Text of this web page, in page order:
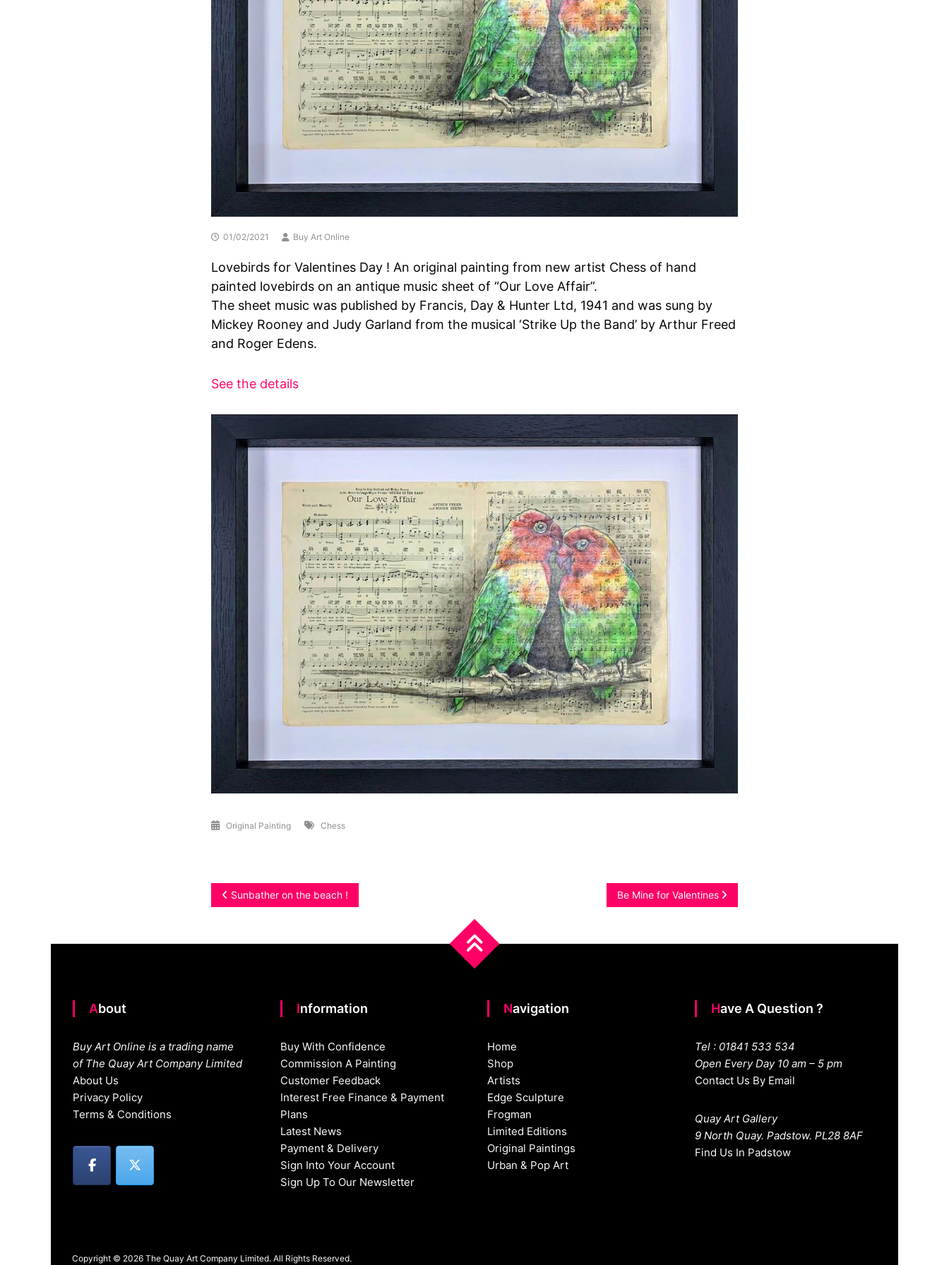
01/02/2021 Buy Art Online
Lovebirds for Valentines Day ! An original painting from new artist Chess of hand
painted lovebirds on an antique music sheet of “Our Love Affair”.
The sheet music was published by Francis, Day & Hunter Ltd, 1941 and was sung by
Mickey Rooney and Judy Garland from the musical ‘Strike Up the Band’ by Arthur Freed
and Roger Edens.
See the details
Original Painting Chess
Post
Sunbather on the beach ! Be Mine for Valentines
About
Buy Art Online is a trading name
of The Quay Art Company Limited
About Us
Privacy Policy
Terms & Conditions
Information
Buy With Confidence
Commission A Painting
Customer Feedback
Interest Free Finance & Payment
Plans
Latest News
Payment & Delivery
Sign Into Your Account
Sign Up To Our Newsletter
Navigation
Home
Shop
Artists
Edge Sculpture
Frogman
Limited Editions
Original Paintings
Urban & Pop Art
Have A Question ?
Tel : 01841 533 534
Open Every Day 10 am – 5 pm
Contact Us By Email
Quay Art Gallery
9 North Quay. Padstow. PL28 8AF
Find Us In Padstow
Copyright © 2026 The Quay Art Company Limited. All Rights Reserved.